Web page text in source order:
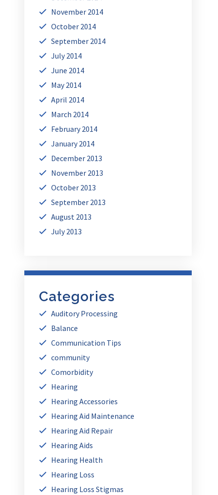
November 2014
October 2014
September 2014
July 2014
June 2014
May 2014
April 2014
March 2014
February 2014
January 2014
December 2013
November 2013
October 2013
September 2013
August 2013
July 2013
Categories
Auditory Processing
Balance
Communication Tips
community
Comorbidity
Hearing
Hearing Accessories
Hearing Aid Maintenance
Hearing Aid Repair
Hearing Aids
Hearing Health
Hearing Loss
Hearing Loss Stigmas